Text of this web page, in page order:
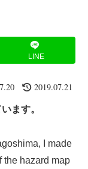
LINE
2019.07.21
ます。
I made
the hazard map